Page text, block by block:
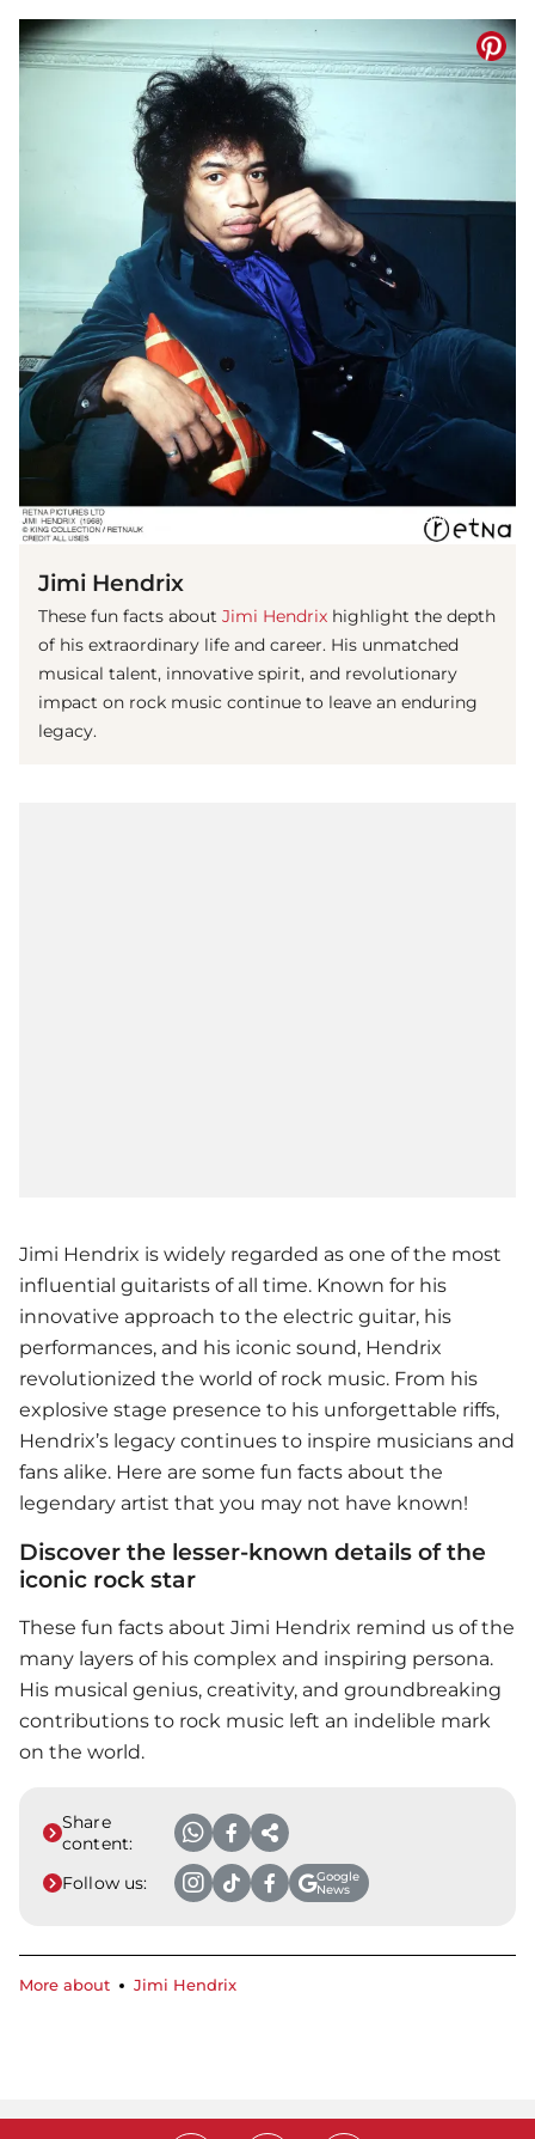
(© IMAGO/Avalon.red)
Jimi Hendrix
These fun facts about Jimi Hendrix highlight the depth
of his extraordinary life and career. His unmatched
musical talent, innovative spirit, and revolutionary
impact on rock music continue to leave an enduring
legacy.
Jimi Hendrix is widely regarded as one of the most
influential guitarists of all time. Known for his
innovative approach to the electric guitar, his
performances, and his iconic sound, Hendrix
revolutionized the world of rock music. From his
explosive stage presence to his unforgettable riffs,
Hendrix’s legacy continues to inspire musicians and
fans alike. Here are some fun facts about the
legendary artist that you may not have known!
Discover the lesser-known details of the
iconic rock star
These fun facts about Jimi Hendrix remind us of the
many layers of his complex and inspiring persona.
His musical genius, creativity, and groundbreaking
contributions to rock music left an indelible mark
on the world.
Share
content:
Follow us:
Google
News
More about Jimi Hendrix